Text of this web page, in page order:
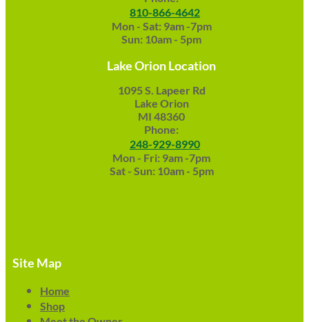
810-866-4642
Mon - Sat: 9am -7pm
Sun: 10am - 5pm
Lake Orion Location
1095 S. Lapeer Rd
Lake Orion
MI 48360
Phone:
248-929-8990
Mon - Fri: 9am -7pm
Sat - Sun: 10am - 5pm
Site Map
Home
Shop